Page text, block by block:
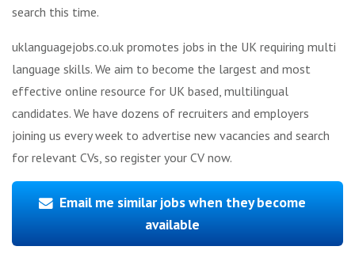
search this time.
uklanguagejobs.co.uk promotes jobs in the UK requiring multi
language skills. We aim to become the largest and most
effective online resource for UK based, multilingual
candidates. We have dozens of recruiters and employers
joining us every week to advertise new vacancies and search
for relevant CVs, so register your CV now.
Email me similar jobs when they become
available